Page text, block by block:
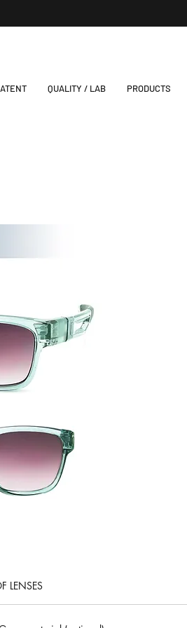
QUALITY / LAB PRODUCTS
LENSES